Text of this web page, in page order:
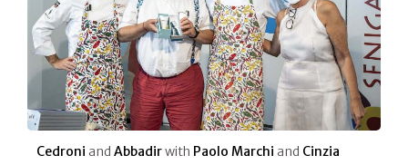
Cedroni and Abbadirwith Paolo Marchi and Cinzia